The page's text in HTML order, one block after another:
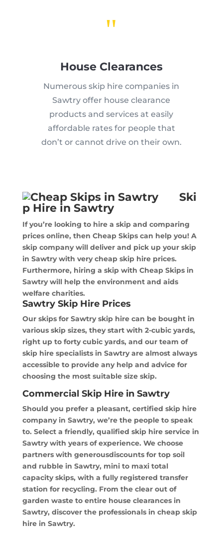
"
House Clearances
Numerous skip hire companies in
Sawtry offer house clearance
products and services at easily
affordable rates for people that
don’t or cannot drive on their own.
Ski
p Hire in Sawtry
If you’re looking to hire a skip and comparing
prices online, then Cheap Skips can help you! A
skip company will deliver and pick up your skip
in Sawtry with very cheap skip hire prices.
Furthermore, hiring a skip with Cheap Skips in
Sawtry will help the environment and aids
welfare charities.
Sawtry Skip Hire Prices
Our skips for Sawtry skip hire can be bought in
various skip sizes, they start with 2-cubic yards,
right up to forty cubic yards, and our team of
skip hire specialists in Sawtry are almost always
accessible to provide any help and advice for
choosing the most suitable size skip.
Commercial Skip Hire in Sawtry
Should you prefer a pleasant, certified skip hire
company in Sawtry, we’re the people to speak
to. Select a friendly, qualified skip hire service in
Sawtry with years of experience. We choose
partners with generousdiscounts for top soil
and rubble in Sawtry, mini to maxi total
capacity skips, with a fully registered transfer
station for recycling. From the clear out of
garden waste to entire house clearances in
Sawtry, discover the professionals in cheap skip
hire in Sawtry.